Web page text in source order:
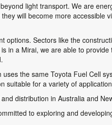
light transport. We are
will become more accessible
Sectors like the
in a Mirai, we are able to
the same Toyota Fuel Cell
suitable for a variety of
distribution in Australia and
to exploring and